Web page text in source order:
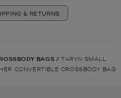
& RETURNS
BAGS / TARYN SMALL
CONVERTIBLE CROSSBODY BAG